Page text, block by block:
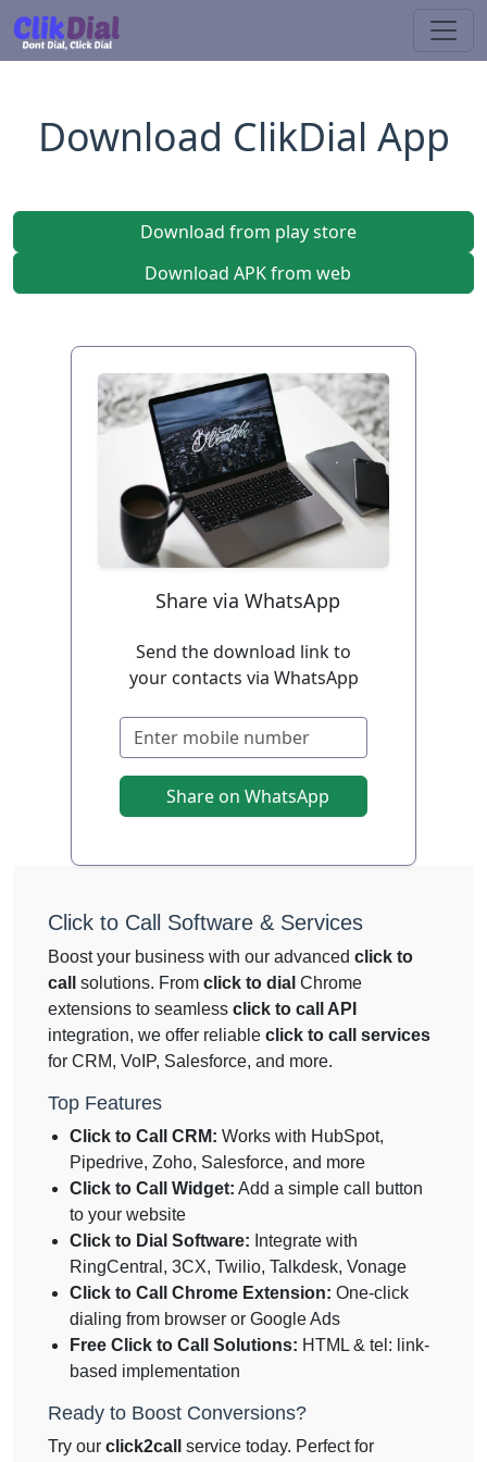
Download ClikDial App
Download from play store
Download APK from web
Share via WhatsApp
Send the download link to
your contacts via WhatsApp
Share on WhatsApp
Click to Call Software & Services
Boost your business with our advanced click to
call
solutions. From click to dial Chrome
extensions to seamless click to call API
integration, we offer reliable click to call services
for CRM, VoIP, Salesforce, and more.
Top Features
Click to Call CRM: Works with HubSpot,
Pipedrive, Zoho, Salesforce, and more
Click to Call Widget: Add a simple call button
to your website
Click to Dial Software: Integrate with
RingCentral, 3CX, Twilio, Talkdesk, Vonage
Click to Call Chrome Extension: One-click
dialing from browser or Google Ads
Free Click to Call Solutions: HTML & tel: link-
based implementation
Ready to Boost Conversions?
Try our click2call
service today. Perfect for